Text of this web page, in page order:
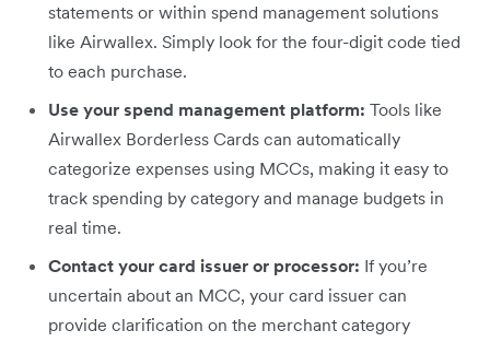
statements or within spend management solutions
like Airwallex. Simply look for the four-digit code tied
to each purchase.
Use your spend management platform: Tools like
Airwallex Borderless Cards can automatically
categorize expenses using MCCs, making it easy to
track spending by category and manage budgets in
real time.
Contact your card issuer or processor: If you’re
uncertain about an MCC, your card issuer can
provide clarification on the merchant category